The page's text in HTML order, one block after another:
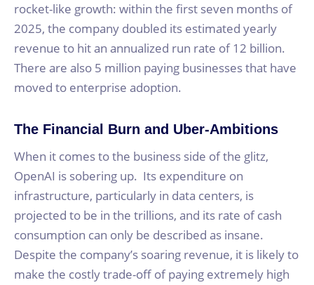
rocket-like growth: within the first seven months of
2025, the company doubled its estimated yearly
revenue to hit an annualized run rate of 12 billion.
There are also 5 million paying businesses that have
moved to enterprise adoption.
The Financial Burn and Uber-Ambitions
When it comes to the business side of the glitz,
OpenAI is sobering up. Its expenditure on
infrastructure, particularly in data centers, is
projected to be in the trillions, and its rate of cash
consumption can only be described as insane.
Despite the company’s soaring revenue, it is likely to
make the costly trade-off of paying extremely high